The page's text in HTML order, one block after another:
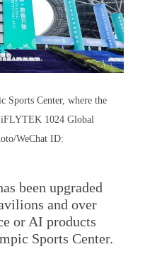
Sports Center, where the
1024 Global
WeChat ID:
been upgraded
and over
or AI products
Sports Center.